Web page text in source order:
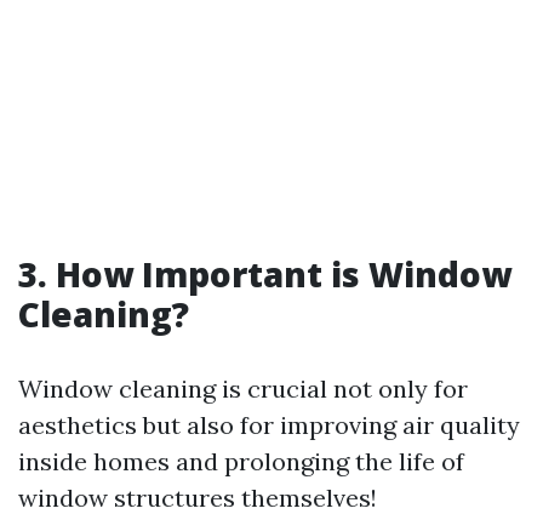
3. How Important is Window
Cleaning?
Window cleaning is crucial not only for
aesthetics but also for improving air quality
inside homes and prolonging the life of
window structures themselves!